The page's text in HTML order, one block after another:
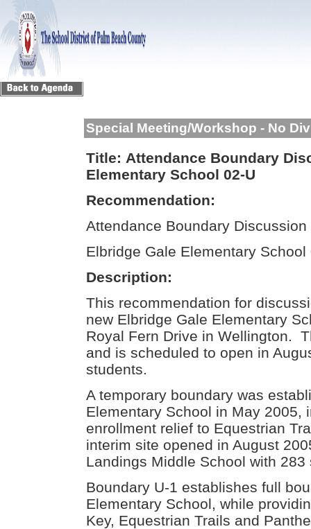
Special Meeting/Workshop - No
Title: Attendance Boundary
Elementary School 02-U
Recommendation:
Attendance Boundary Discussion
Elbridge Gale Elementary School
Description:
This recommendation for
new Elbridge Gale Elementary
Royal Fern Drive in Wellington.
and is scheduled to open in
students.
A temporary boundary was
Elementary School in May 2005,
enrollment relief to Equestrian
interim site opened in August
Landings Middle School with 283
Boundary U-1 establishes full
Elementary School, while
Key, Equestrian Trails and